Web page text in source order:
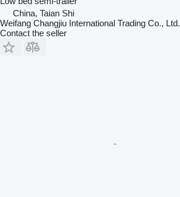
China, Taian Shi
Weifang Changjiu International Trading Co., Ltd.
Contact the seller